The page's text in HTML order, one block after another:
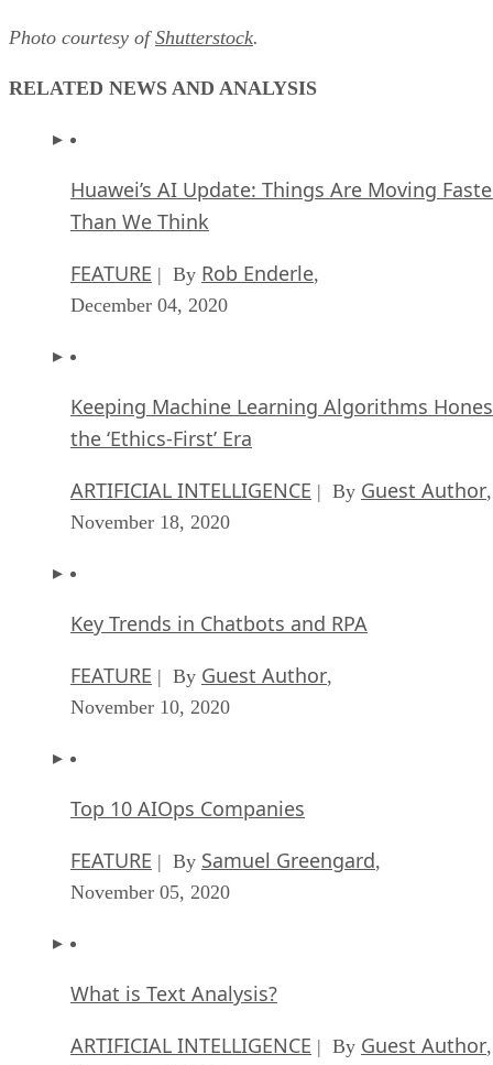
Photo courtesy ofShutterstock.
RELATED NEWS AND ANALYSIS
Huawei’s AI Update: Things Are Moving
Than We Think
FEATURE | By Rob Enderle,
December 04, 2020
Keeping Machine Learning Algorithms
the ‘Ethics-First’ Era
ARTIFICIAL INTELLIGENCE | By Guest Author,
November 18, 2020
Key Trends in Chatbots and RPA
FEATURE | By Guest Author,
November 10, 2020
Top 10 AIOps Companies
FEATURE | By Samuel Greengard,
November 05, 2020
What is Text Analysis?
ARTIFICIAL INTELLIGENCE | By Guest Author,